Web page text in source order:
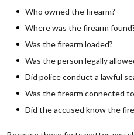
Who owned the firearm?
Where was the firearm
Was the firearm loaded?
Was the person legally
Did police conduct a lawful
Was the firearm connected
Did the accused know the